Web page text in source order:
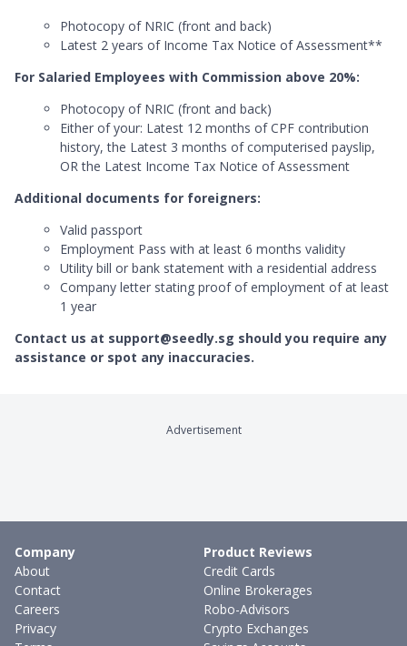
Photocopy of NRIC (front and back)
Latest 2 years of Income Tax Notice of Assessment**
For Salaried Employees with Commission above 20%:
Photocopy of NRIC (front and back)
Either of your: Latest 12 months of CPF contribution
history, the Latest 3 months of computerised payslip,
OR the Latest Income Tax Notice of Assessment
Additional documents for foreigners:
Valid passport
Employment Pass with at least 6 months validity
Utility bill or bank statement with a residential address
Company letter stating proof of employment of at least
1 year
Contact us at support@seedly.sg should you require any
assistance or spot any inaccuracies.
Advertisement
Company
About
Contact
Careers
Privacy
Product Reviews
Credit Cards
Online Brokerages
Robo-Advisors
Crypto Exchanges